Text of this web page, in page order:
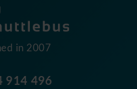
in 2007
914 496